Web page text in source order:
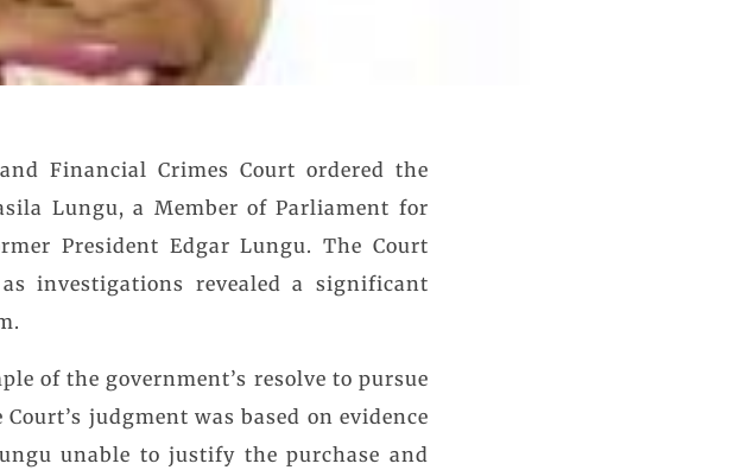
Financial Crimes Court ordered the
Lungu, a Member of Parliament for
President Edgar Lungu. The Court
investigations revealed a significant
of the government’s resolve to pursue
judgment was based on evidence
unable to justify the purchase and